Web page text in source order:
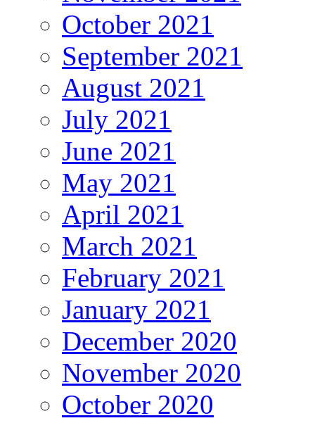
October 2021
September 2021
August 2021
July 2021
June 2021
May 2021
April 2021
March 2021
February 2021
January 2021
December 2020
November 2020
October 2020